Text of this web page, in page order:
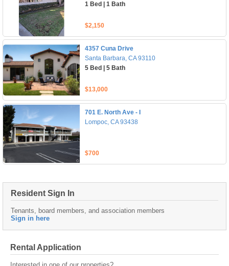
1 Bed | 1 Bath
$2,150
4357 Cuna Drive
Santa Barbara, CA 93110
5 Bed | 5 Bath
$13,000
701 E. North Ave - I
Lompoc, CA 93438
$700
Resident Sign In
Tenants, board members, and association members
Sign in here
Rental Application